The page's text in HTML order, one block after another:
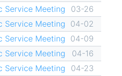
Service Meeting
03-26
Service Meeting 04-02
Service Meeting 04-09
Service Meeting
04-16
Service Meeting
04-23